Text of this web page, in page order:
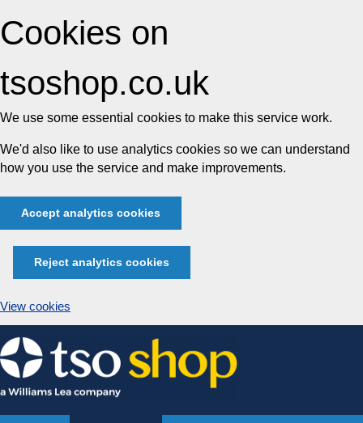
Cookies on
tsoshop.co.uk
We use some essential cookies to make this service work.
We'd also like to use analytics cookies so we can understand
how you use the service and make improvements.
Accept analytics cookies
Reject analytics cookies
View cookies
Skip
to
content